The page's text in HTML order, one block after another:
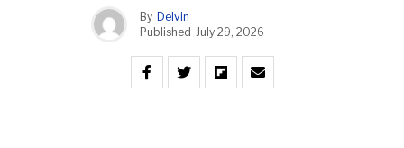
By Delvin
Published July 29, 2026